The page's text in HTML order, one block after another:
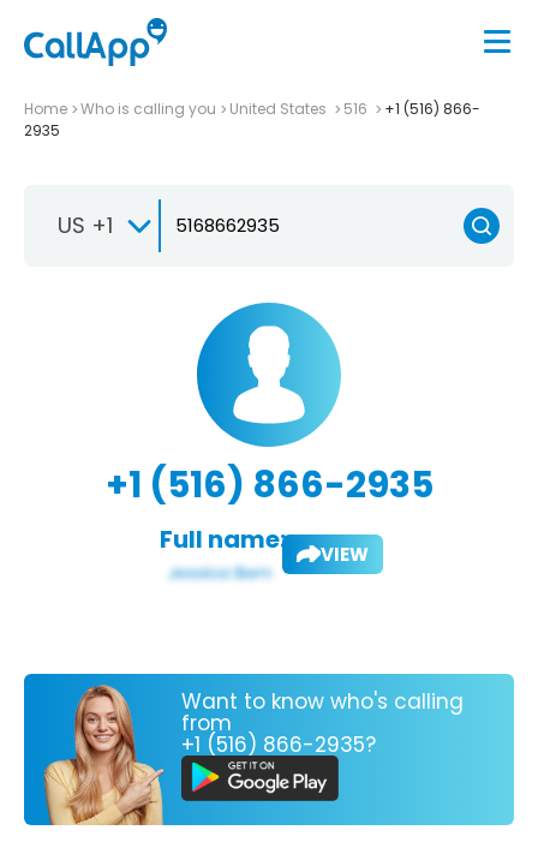
Home Who is calling you United States 516
+1 (516) 866-
2935
US +1
+1 (516) 866-2935
Full name: VIEW
Want to know who's calling
from
+1 (516) 866-2935?